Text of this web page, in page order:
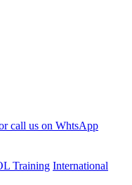
International